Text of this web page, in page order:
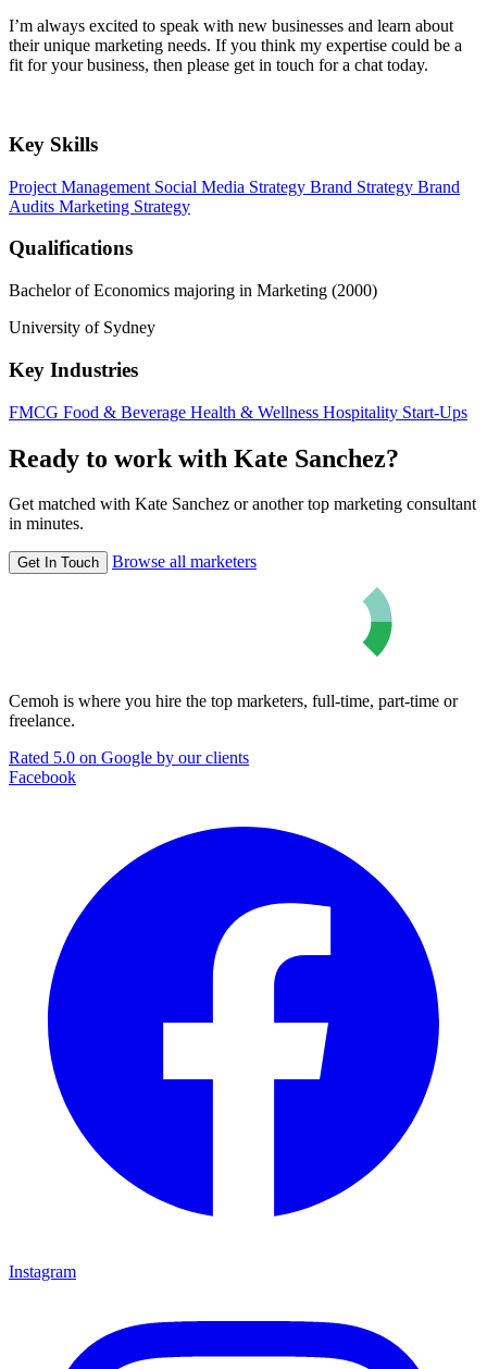
I’m always excited to speak with new businesses and learn about
their unique marketing needs. If you think my expertise could be a
fit for your business, then please get in touch for a chat today.
Key Skills
Project Management Social Media Strategy Brand Strategy Brand
Audits Marketing Strategy
Qualifications
Bachelor of Economics majoring in Marketing (2000)
University of Sydney
Key Industries
FMCG Food & Beverage Health & Wellness Hospitality Start-Ups
Ready to work with Kate Sanchez?
Get matched with Kate Sanchez or another top marketing consultant
in minutes.
Get In Touch Browse all marketers
Cemoh is where you hire the top marketers, full-time, part-time or
freelance.
Rated 5.0 on Google by our clients
Facebook
Instagram